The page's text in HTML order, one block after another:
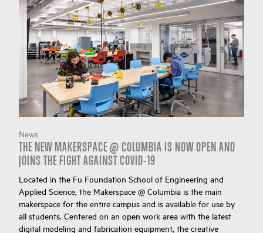
News
THE NEW MAKERSPACE @ COLUMBIA IS NOW OPEN AND
JOINS THE FIGHT AGAINST COVID-19
Located in the Fu Foundation School of Engineering and
Applied Science, the Makerspace @ Columbia is the main
makerspace for the entire campus and is available for use by
all students. Centered on an open work area with the latest
digital modeling and fabrication equipment, the creative